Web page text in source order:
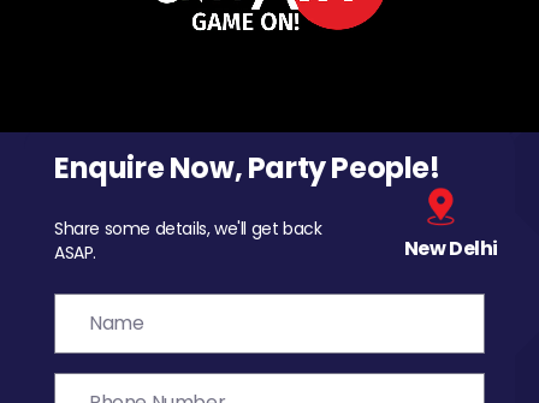
Enquire Now, Party People!
Share some details, we'll get back
ASAP.
New Delhi